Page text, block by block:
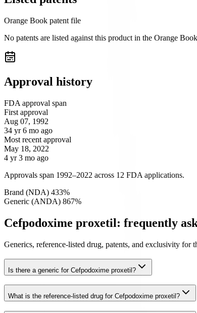
Orange Book patent file
No patents are listed against this product in the Orange
Approval history
FDA approval span
First approval
Aug 07, 1992
34 yr 6 mo ago
Most recent approval
May 18, 2022
4 yr 3 mo ago
Approvals span 1992–2022 across 12 FDA applications.
Brand (NDA) 433%
Generic (ANDA) 867%
Cefpodoxime proxetil: frequently
Generics, reference-listed drug, patents, and exclusivity
Is there a generic for Cefpodoxime proxetil?
What is the reference-listed drug for Cefpodoxime proxetil?